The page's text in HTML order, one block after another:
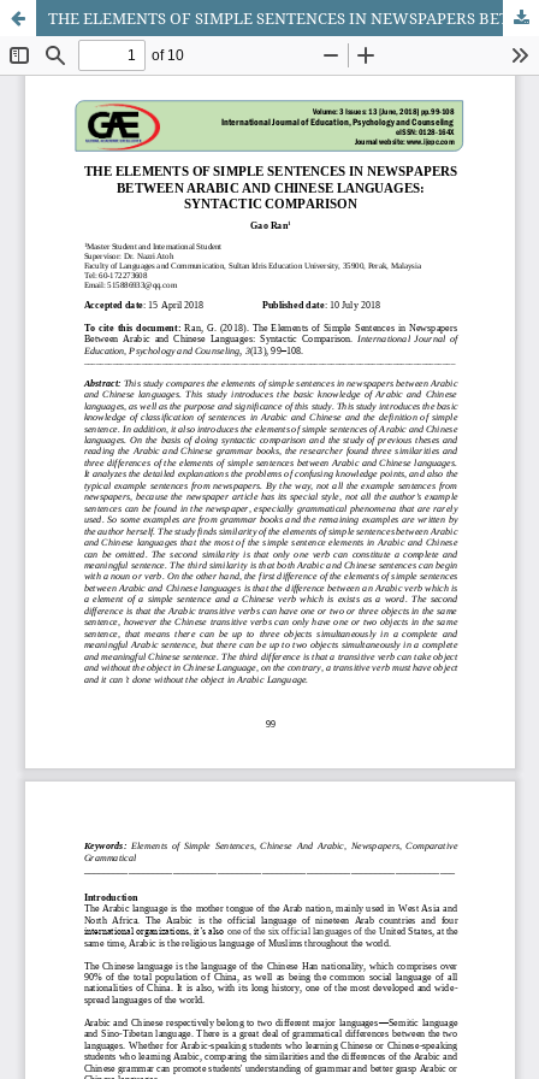
THE ELEMENTS OF SIMPLE SENTENCES IN NEWSPAPERS BETWEEN ARABIC AND CHINESE LANGUAGES: SYNTACTIC COMPARISON